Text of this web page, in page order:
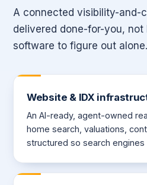
A connected visibility-
delivered done-for-you, not
software to figure out alone.
Website & IDX
An AI-ready, agent-owned
home search, valuations,
structured so search engines